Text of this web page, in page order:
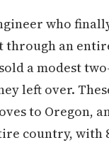
who
through an
a modest
left over.
to Oregon,
country, with